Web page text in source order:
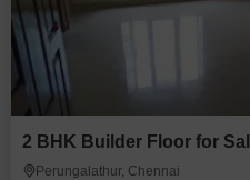
Perungalathur, Chennai